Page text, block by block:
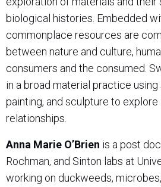
biological histories. Embedded
commonplace resources are
between nature and culture,
consumers and the consumed.
in a broad material practice using
painting, and sculpture to
relationships.
Anna Marie O’Brien is a post
Rochman, and Sinton labs at
working on duckweeds,